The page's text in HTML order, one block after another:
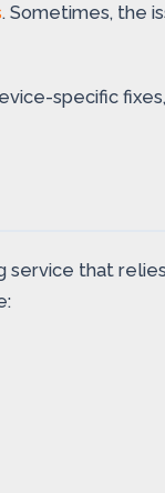
. Sometimes, the
specific
service that